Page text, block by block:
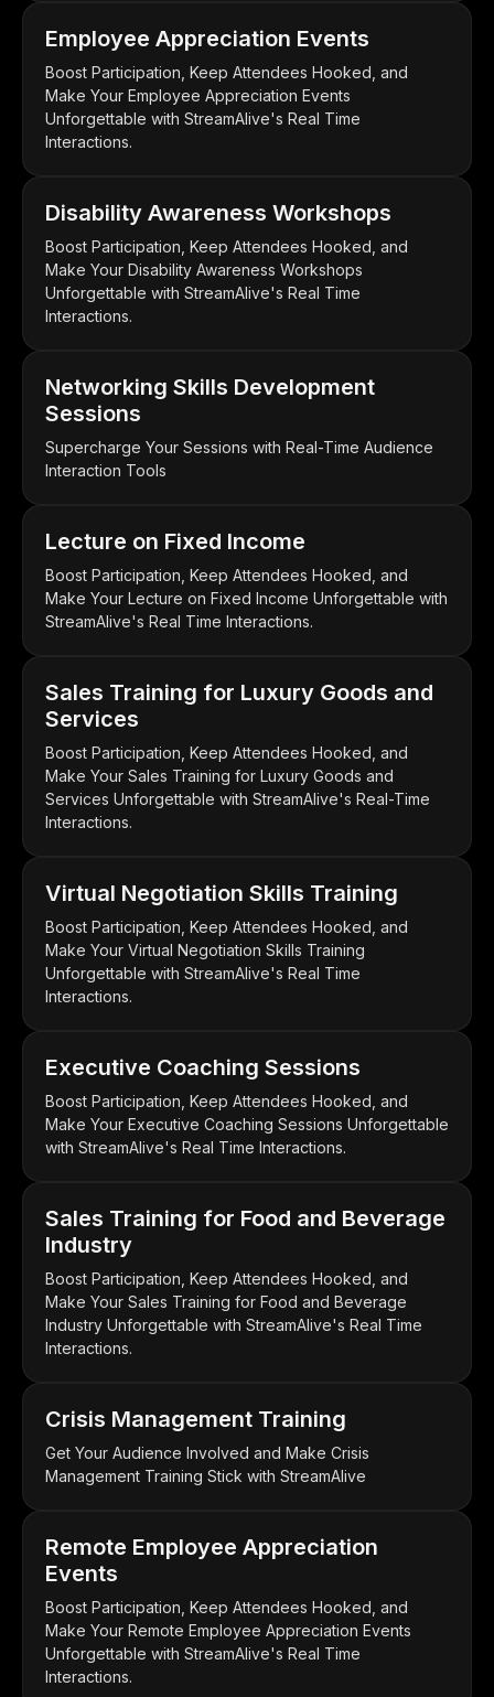
Employee Appreciation Events
Boost Participation, Keep Attendees Hooked, and
Make Your Employee Appreciation Events
Unforgettable with StreamAlive's Real Time
Interactions.
Disability Awareness Workshops
Boost Participation, Keep Attendees Hooked, and
Make Your Disability Awareness Workshops
Unforgettable with StreamAlive's Real Time
Interactions.
Networking Skills Development
Sessions
Supercharge Your Sessions with Real-Time Audience
Interaction Tools
Lecture on Fixed Income
Boost Participation, Keep Attendees Hooked, and
Make Your Lecture on Fixed Income Unforgettable with
StreamAlive's Real Time Interactions.
Sales Training for Luxury Goods and
Services
Boost Participation, Keep Attendees Hooked, and
Make Your Sales Training for Luxury Goods and
Services Unforgettable with StreamAlive's Real-Time
Interactions.
Virtual Negotiation Skills Training
Boost Participation, Keep Attendees Hooked, and
Make Your Virtual Negotiation Skills Training
Unforgettable with StreamAlive's Real Time
Interactions.
Executive Coaching Sessions
Boost Participation, Keep Attendees Hooked, and
Make Your Executive Coaching Sessions Unforgettable
with StreamAlive's Real Time Interactions.
Sales Training for Food and Beverage
Industry
Boost Participation, Keep Attendees Hooked, and
Make Your Sales Training for Food and Beverage
Industry Unforgettable with StreamAlive's Real Time
Interactions.
Crisis Management Training
Get Your Audience Involved and Make Crisis
Management Training Stick with StreamAlive
Remote Employee Appreciation
Events
Boost Participation, Keep Attendees Hooked, and
Make Your Remote Employee Appreciation Events
Unforgettable with StreamAlive's Real Time
Interactions.